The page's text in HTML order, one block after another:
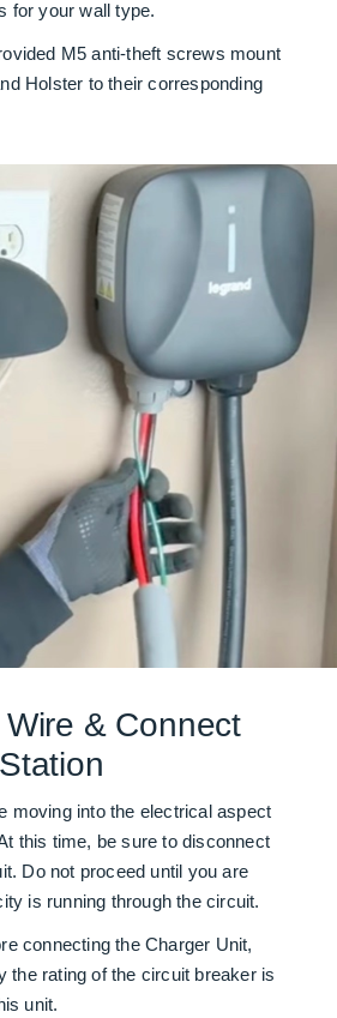
for your wall type.
M5 anti-theft screws mount
Holster to their corresponding
& Connect
moving into the electrical aspect
this time, be sure to disconnect
Do not proceed until you are
is running through the circuit.
connecting the Charger Unit,
the rating of the circuit breaker is
unit.